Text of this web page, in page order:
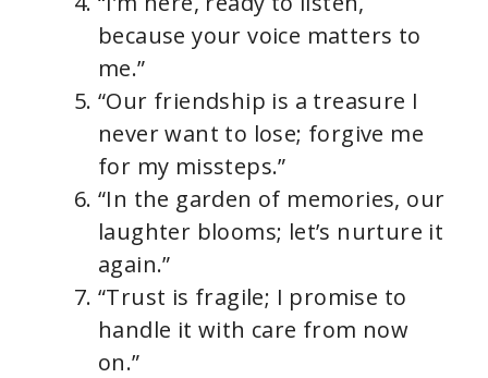
because your voice matters to
me.”
“Our friendship is a treasure I
never want to lose; forgive me
for my missteps.”
“In the garden of memories, our
laughter blooms; let’s nurture it
again.”
“Trust is fragile; I promise to
handle it with care from now
on.”